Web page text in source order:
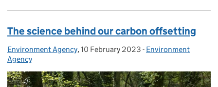
The science behind our carbon offsetting
Posted by:
Environment Agency, Posted on:
10 February 2023 - Categories:
Environment
Agency